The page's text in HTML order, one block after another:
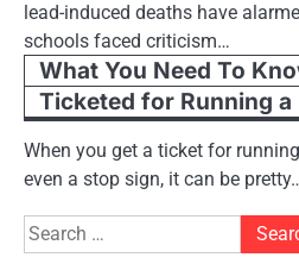
lead-induced deaths have
schools faced criticism…
What You Need To
Ticketed for Running a
When you get a ticket for
even a stop sign, it can be
Search
for: